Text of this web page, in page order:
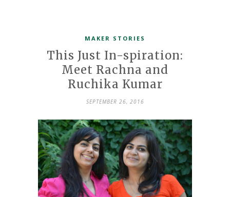
MAKER STORIES
This Just In-spiration:
Meet Rachna and
Ruchika Kumar
SEPTEMBER 26, 2016